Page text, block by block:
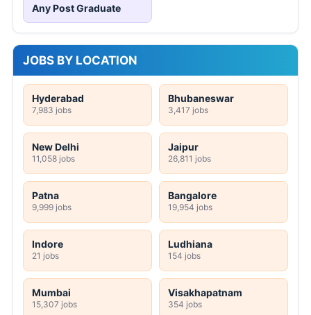
Any Post Graduate
JOBS BY LOCATION
Hyderabad
7,983 jobs
Bhubaneswar
3,417 jobs
New Delhi
11,058 jobs
Jaipur
26,811 jobs
Patna
9,999 jobs
Bangalore
19,954 jobs
Indore
21 jobs
Ludhiana
154 jobs
Mumbai
15,307 jobs
Visakhapatnam
354 jobs